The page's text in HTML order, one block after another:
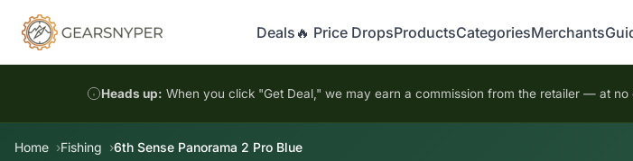
Deals 🔥 Price DropsProductsCategoriesMerchants
Heads up: When you click "Get Deal," we may earn a commission from the retailer — at no
Home Fishing 6th Sense Panorama 2 Pro Blue